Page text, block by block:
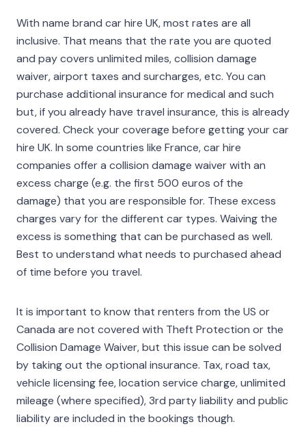
With name brand car hire UK, most rates are all
inclusive. That means that the rate you are quoted
and pay covers unlimited miles, collision damage
waiver, airport taxes and surcharges, etc. You can
purchase additional insurance for medical and such
but, if you already have travel insurance, this is already
covered. Check your coverage before getting your car
hire UK. In some countries like France, car hire
companies offer a collision damage waiver with an
excess charge (e.g. the first 500 euros of the
damage) that you are responsible for. These excess
charges vary for the different car types. Waiving the
excess is something that can be purchased as well.
Best to understand what needs to purchased ahead
of time before you travel.
It is important to know that renters from the US or
Canada are not covered with Theft Protection or the
Collision Damage Waiver, but this issue can be solved
by taking out the optional insurance. Tax, road tax,
vehicle licensing fee, location service charge, unlimited
mileage (where specified), 3rd party liability and public
liability are included in the bookings though.